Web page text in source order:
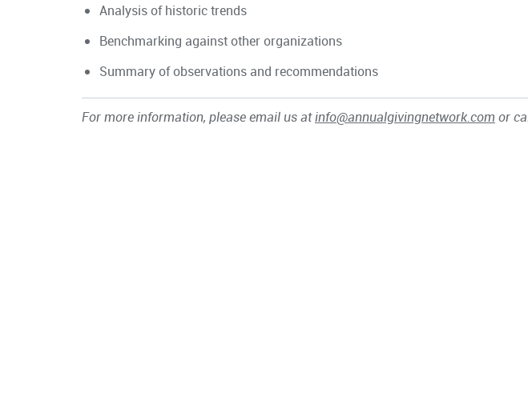
Analysis of historic trends
Benchmarking against other organizations
Summary of observations and recommendations
For more information, please email us atinfo@annualgivingnetwork.com or